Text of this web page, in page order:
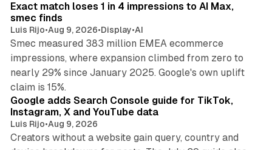
Exact match loses 1 in 4 impressions to AI Max,
smec finds
Luis Rijo•Aug 9, 2026•Display•AI
Smec measured 383 million EMEA ecommerce
impressions, where expansion climbed from zero to
nearly 29% since January 2025. Google's own uplift
claim is 15%.
Google adds Search Console guide for TikTok,
Instagram, X and YouTube data
Luis Rijo•Aug 9, 2026
Creators without a website gain query, country and